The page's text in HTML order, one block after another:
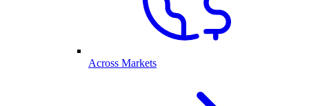
Across Markets